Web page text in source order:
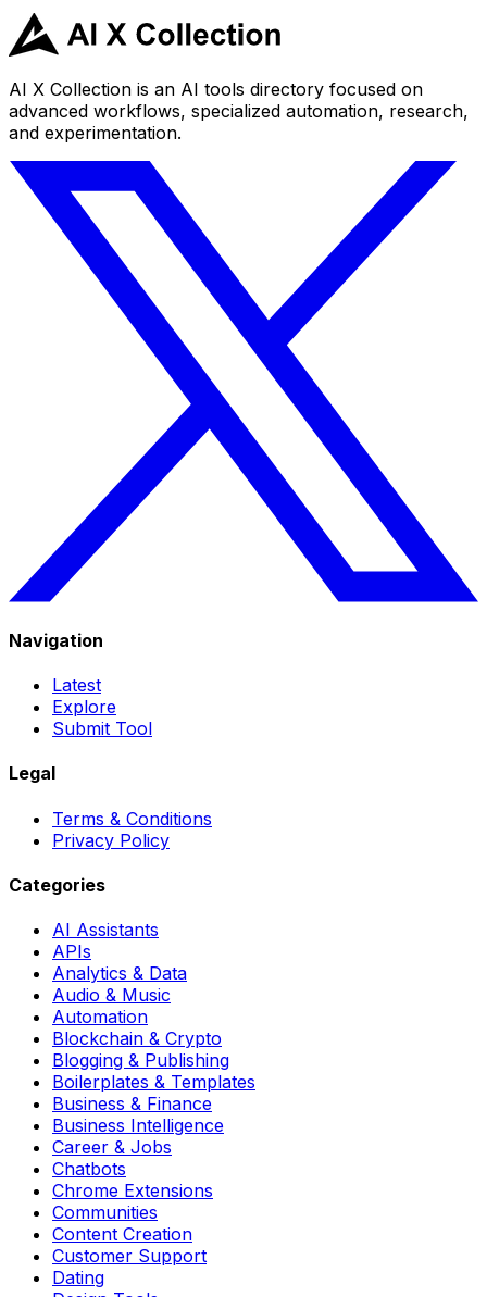
AI X Collection is an AI tools directory focused on
advanced workflows, specialized automation, research,
and experimentation.
Navigation
Latest
Explore
Submit Tool
Legal
Terms & Conditions
Privacy Policy
Categories
AI Assistants
APIs
Analytics & Data
Audio & Music
Automation
Blockchain & Crypto
Blogging & Publishing
Boilerplates & Templates
Business & Finance
Business Intelligence
Career & Jobs
Chatbots
Chrome Extensions
Communities
Content Creation
Customer Support
Dating